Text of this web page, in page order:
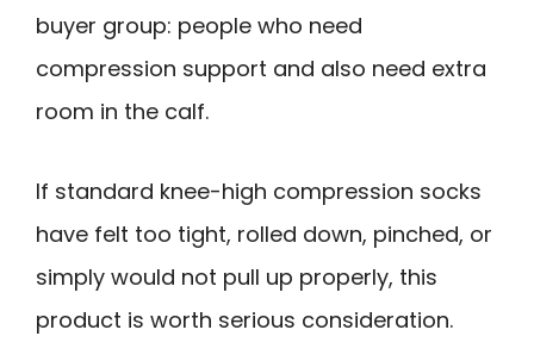
buyer group: people who need
compression support and also need extra
room in the calf.
If standard knee-high compression socks
have felt too tight, rolled down, pinched, or
simply would not pull up properly, this
product is worth serious consideration.